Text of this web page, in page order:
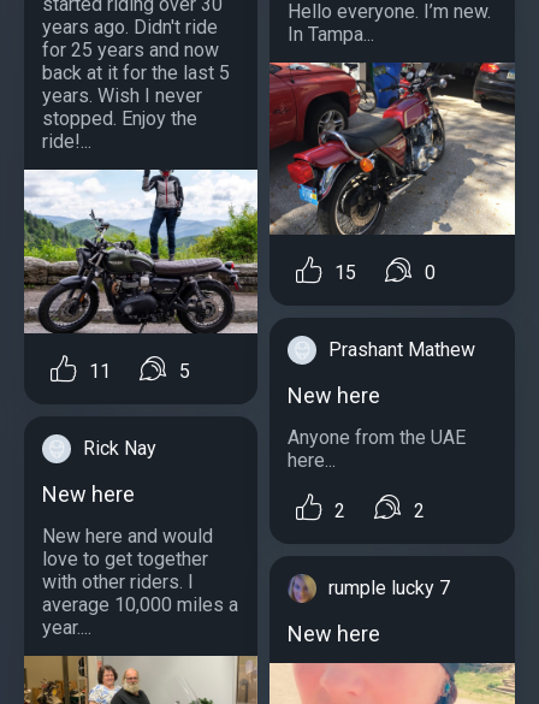
started riding over 30
years ago. Didn't ride
for 25 years and now
back at it for the last 5
years. Wish I never
stopped. Enjoy the
ride!...
11 5
Rick Nay
New here
New here and would
love to get together
with other riders. I
average 10,000 miles a
year....
Hello everyone. I’m new.
In Tampa...
15 0
Prashant Mathew
New here
Anyone from the UAE
here...
2 2
rumple lucky 7
New here